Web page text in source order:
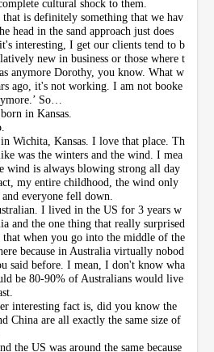
cultural shock to them.
is definitely something that we hav
head in the sand approach just does
interesting, I get our clients tend to b
new in business or those where t
anymore Dorothy, you know. What w
ago, it's not working. I am not booke
So…
in Kansas.
Wichita, Kansas. I love that place. Th
was the winters and the wind. I mea
wind is always blowing strong all day
my entire childhood, the wind only
everyone fell down.
I lived in the US for 3 years w
and the one thing that really surprised
that when you go into the middle of the
because in Australia virtually nobod
said before. I mean, I don't know wha
be 80-90% of Australians would live
interesting fact is, did you know the
China are all exactly the same size of
the US was around the same because